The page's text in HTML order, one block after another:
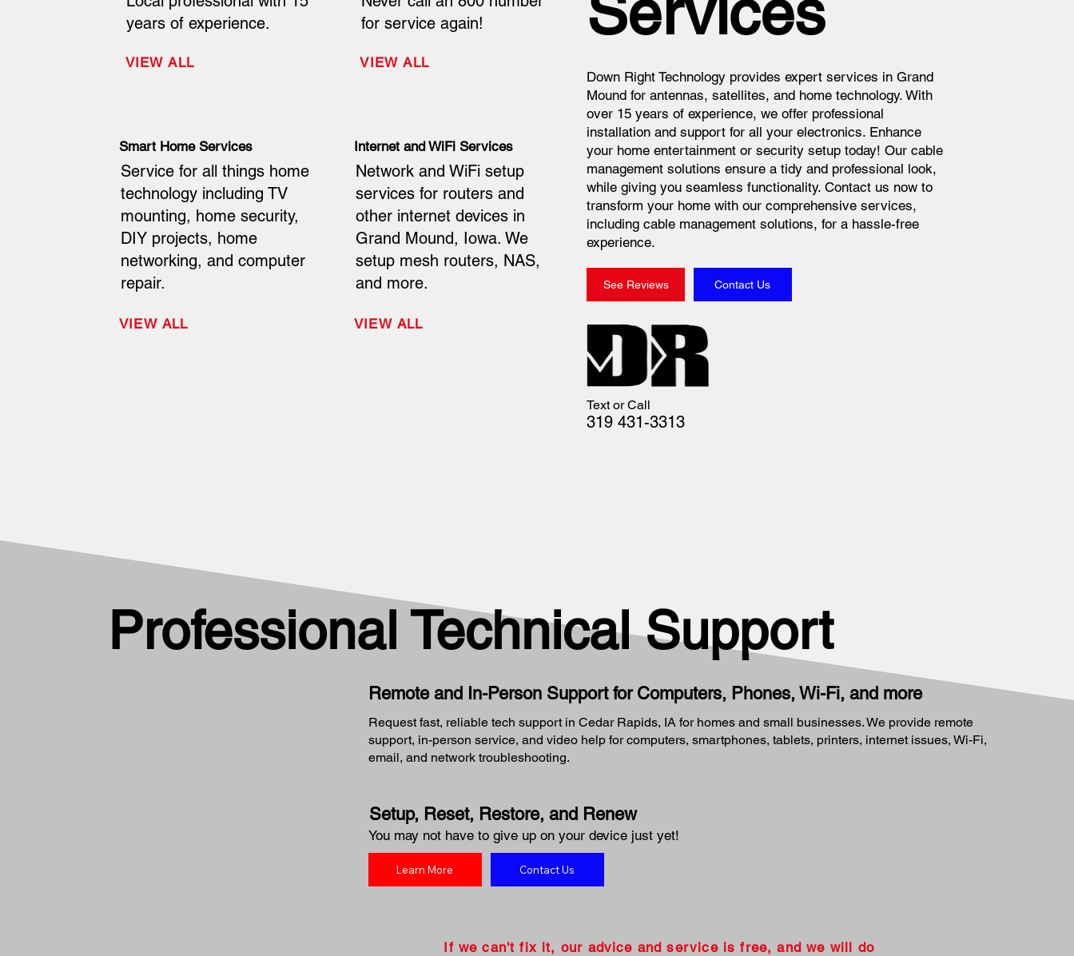
years of experience.
VIEW ALL
Service for all things home
technology including TV
mounting, home security,
DIY projects, home
networking, and computer
repair.
VIEW ALL
Smart Home Services
for service again!
VIEW ALL
Network and WiFi setup
services for routers and
other internet devices in
Grand Mound, Iowa. We
setup mesh routers, NAS,
and more.
VIEW ALL
Internet and WiFi Services
Down Right Technology provides expert services in Grand
Mound for antennas, satellites, and home technology. With
over 15 years of experience, we offer professional
installation and support for all your electronics. Enhance
your home entertainment or security setup today! Our cable
management solutions ensure a tidy and professional look,
while giving you seamless functionality. Contact us now to
transform your home with our comprehensive services,
including cable management solutions, for a hassle-free
experience.
See Reviews Contact Us
Text or Call
319 431-3313
Remote and In-Person Support for Computers, Phones, Wi-Fi, and more
Request fast, reliable tech support in Cedar Rapids, IA for homes and small businesses. We provide remote
support, in-person service, and video help for computers, smartphones, tablets, printers, internet issues, Wi-Fi,
email, and network troubleshooting.
Setup, Reset, Restore, and Renew
You may not have to give up on your device just yet!
Learn More Contact Us
If we can't fix it, our advice and service is free, and we will do
Professional Technical Support